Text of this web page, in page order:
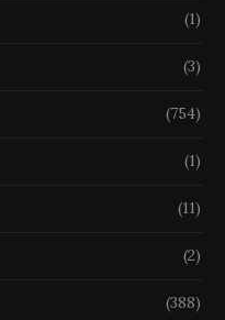
(1)
(3)
(754)
(1)
(11)
(2)
(388)